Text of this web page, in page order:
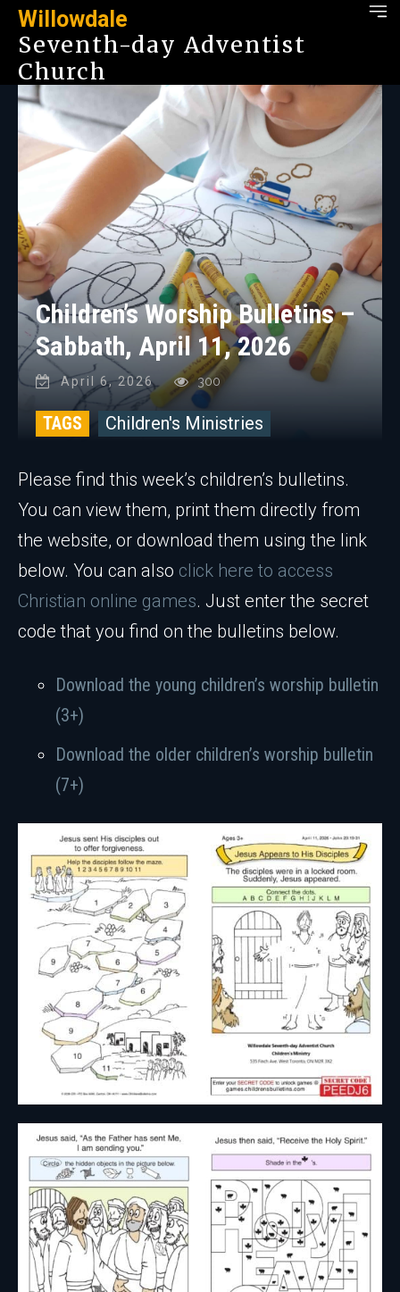
Willowdale
Seventh-day Adventist
Church
Children’s Worship Bulletins –
Sabbath, April 11, 2026
April 6, 2026 300
TAGS Children's Ministries
Please find this week’s children’s bulletins.
You can view them, print them directly from
the website, or download them using the link
below. You can also click here to access
Christian online games. Just enter the secret
code that you find on the bulletins below.
Download the young children’s worship bulletin
(3+)
Download the older children’s worship bulletin
(7+)